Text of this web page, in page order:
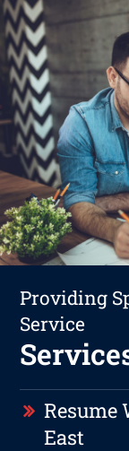
Providing
Service
Resume
East